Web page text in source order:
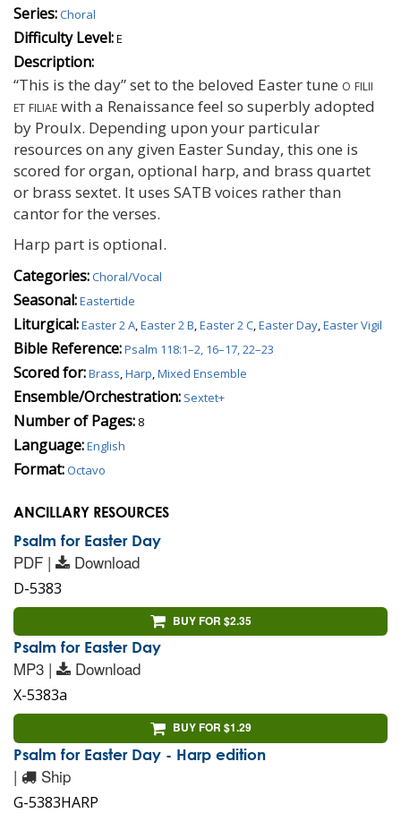
Series:Choral
Difficulty Level:E
Description:
“This is the day” set to the beloved Easter tune o filii
et filiaewith a Renaissance feel so superbly adopted
by Proulx. Depending upon your particular
resources on any given Easter Sunday, this one is
scored for organ, optional harp, and brass quartet
or brass sextet. It uses SATB voices rather than
cantor for the verses.
Harp part is optional.
Categories:Choral/Vocal
Seasonal:Eastertide
Liturgical:Easter 2 A,Easter 2 B,Easter 2 C,Easter Day,Easter Vigil
Bible Reference:Psalm 118:1–2, 16–17, 22–23
Scored for:Brass,Harp,Mixed Ensemble
Ensemble/Orchestration: Sextet+
Number of Pages: 8
Language:English
Format:Octavo
ANCILLARY RESOURCES
Psalm for Easter Day
PDF | Download
D-5383
BUY FOR $2.35
Psalm for Easter Day
MP3 | Download
X-5383a
BUY FOR $1.29
Psalm for Easter Day - Harp edition
| Ship
G-5383HARP